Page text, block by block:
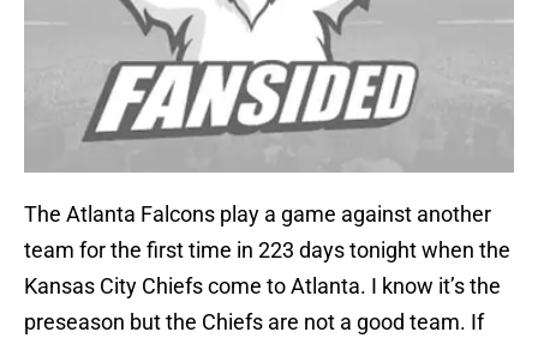
The Atlanta Falcons play a game against another
team for the first time in 223 days tonight when the
Kansas City Chiefs come to Atlanta. I know it’s the
preseason but the Chiefs are not a good team. If